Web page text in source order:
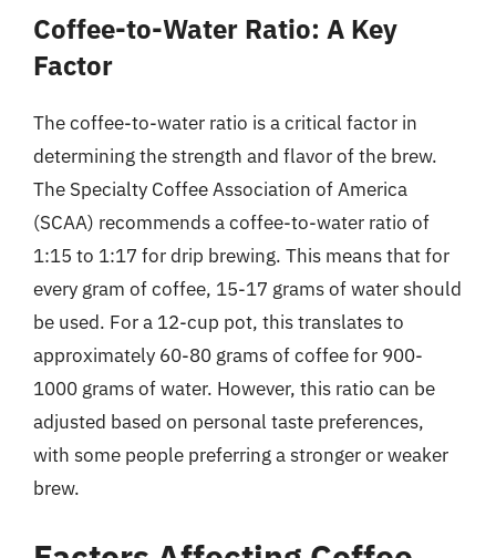
Coffee-to-Water Ratio: A Key
Factor
The coffee-to-water ratio is a critical factor in
determining the strength and flavor of the brew.
The Specialty Coffee Association of America
(SCAA) recommends a coffee-to-water ratio of
1:15 to 1:17 for drip brewing. This means that for
every gram of coffee, 15-17 grams of water should
be used. For a 12-cup pot, this translates to
approximately 60-80 grams of coffee for 900-
1000 grams of water. However, this ratio can be
adjusted based on personal taste preferences,
with some people preferring a stronger or weaker
brew.